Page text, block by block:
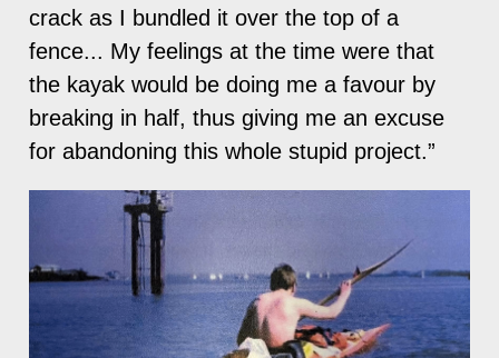
crack as I bundled it over the top of a
fence... My feelings at the time were that
the kayak would be doing me a favour by
breaking in half, thus giving me an excuse
for abandoning this whole stupid project.”